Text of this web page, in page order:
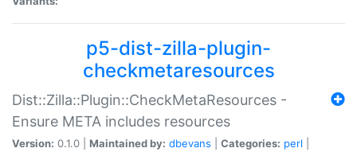
p5-dist-zilla-plugin-
checkmetaresources
Dist::Zilla::Plugin::CheckMetaResources -
Ensure META includes resources
Version: 0.1.0 | Maintained by: dbevans Categories: perl